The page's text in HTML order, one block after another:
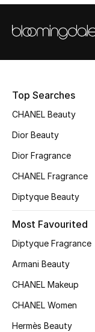
Men's Grooming
Bath & Body
Wellness
Gifts
Bloomie's Beauty
Top Searches
CHANEL Beauty
Dior Beauty
Dior Fragrance
CHANEL Fragrance
Diptyque Beauty
Most Favourited
Diptyque Fragrance
Armani Beauty
CHANEL Makeup
CHANEL Women
Hermès Beauty